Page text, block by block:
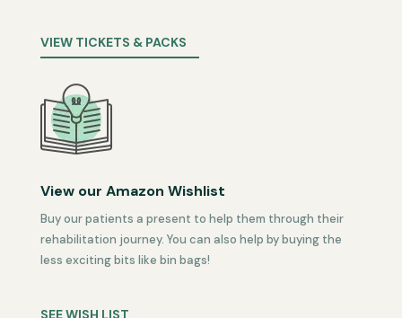
VIEW TICKETS & PACKS
View our Amazon Wishlist
Buy our patients a present to help them through their
rehabilitation journey. You can also help by buying the
less exciting bits like bin bags!
SEE WISH LIST